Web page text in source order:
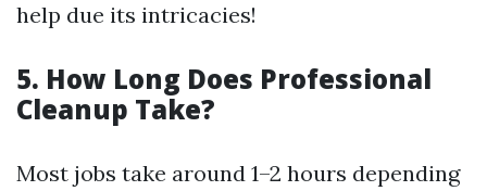
help due its intricacies!
5. How Long Does Professional
Cleanup Take?
Most jobs take around 1–2 hours depending